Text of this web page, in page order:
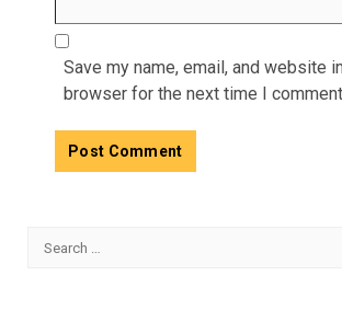
Save my name, email, and website
browser for the next time I
Search